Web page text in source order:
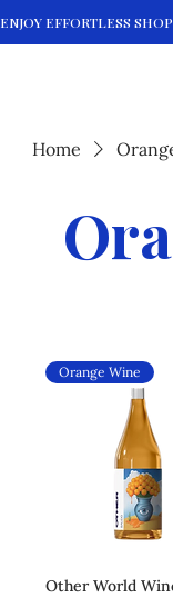
Home
Orange Wine
Other World